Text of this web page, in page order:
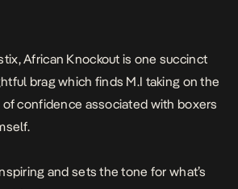
African Knockout is one succinct
brag which finds M.I taking on the
confidence associated with boxers
and sets the tone for what’s